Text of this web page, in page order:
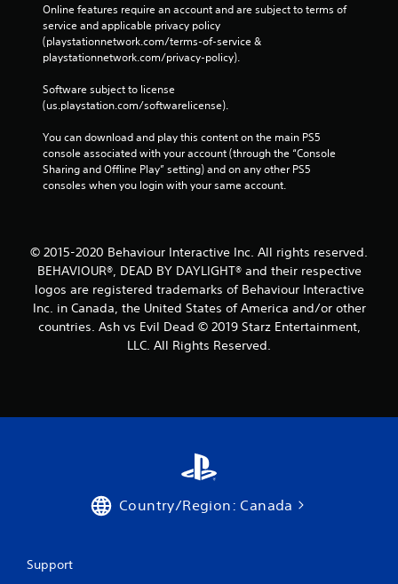
Online features require an account and are subject to terms of
service and applicable privacy policy
(playstationnetwork.com/terms-of-service &
playstationnetwork.com/privacy-policy).
Software subject to license
(us.playstation.com/softwarelicense).
You can download and play this content on the main PS5
console associated with your account (through the “Console
Sharing and Offline Play” setting) and on any other PS5
consoles when you login with your same account.
© 2015-2020 Behaviour Interactive Inc. All rights reserved.
BEHAVIOUR®, DEAD BY DAYLIGHT® and their respective
logos are registered trademarks of Behaviour Interactive
Inc. in Canada, the United States of America and/or other
countries. Ash vs Evil Dead © 2019 Starz Entertainment,
LLC. All Rights Reserved.
Country/Region: Canada
Support